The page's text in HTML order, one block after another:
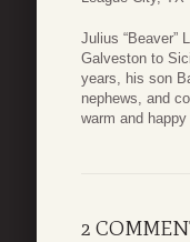
Julius “Beaver”
Galveston to
years, his son
nephews, and
warm and
2